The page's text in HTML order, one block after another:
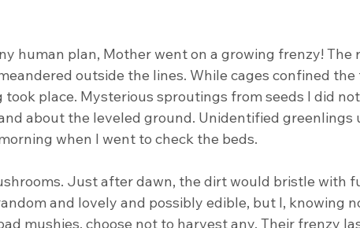
human plan, Mother went on a growing frenzy! The
outside the lines. While cages confined the
took place. Mysterious sproutings from seeds I did
about the leveled ground. Unidentified greenlings
when I went to check the beds.
Just after dawn, the dirt would bristle with
and lovely and possibly edible, but I, knowing
mushies, choose not to harvest any. Their frenzy